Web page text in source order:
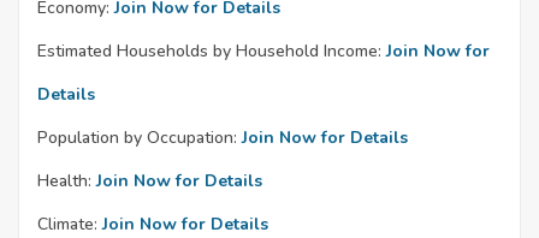
Economy: Join Now for Details
Estimated Households by Household Income: Join Now for
Details
Population by Occupation: Join Now for Details
Health: Join Now for Details
Climate: Join Now for Details